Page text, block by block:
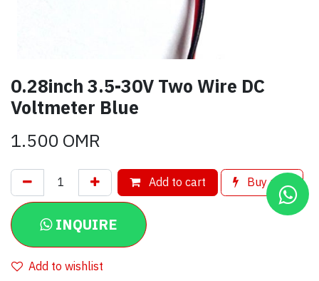
0.28inch 3.5-30V Two Wire DC
Voltmeter Blue
1.500OMR
Add to cart Buy now
INQUIRE
Add to wishlist